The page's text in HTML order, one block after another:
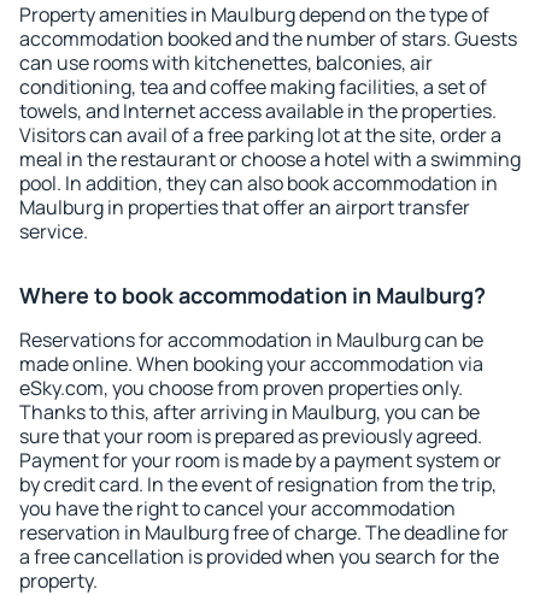
Property amenities in Maulburg depend on the type of
accommodation booked and the number of stars. Guests
can use rooms with kitchenettes, balconies, air
conditioning, tea and coffee making facilities, a set of
towels, and Internet access available in the properties.
Visitors can avail of a free parking lot at the site, order a
meal in the restaurant or choose a hotel with a swimming
pool. In addition, they can also book accommodation in
Maulburg in properties that offer an airport transfer
service.
Where to book accommodation in Maulburg?
Reservations for accommodation in Maulburg can be
made online. When booking your accommodation via
eSky.com, you choose from proven properties only.
Thanks to this, after arriving in Maulburg, you can be
sure that your room is prepared as previously agreed.
Payment for your room is made by a payment system or
by credit card. In the event of resignation from the trip,
you have the right to cancel your accommodation
reservation in Maulburg free of charge. The deadline for
a free cancellation is provided when you search for the
property.